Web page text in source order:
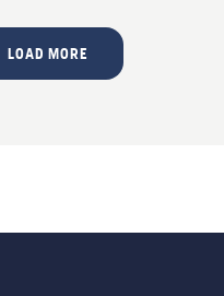
LOAD MORE